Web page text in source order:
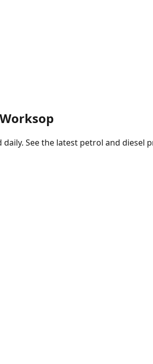
See the latest petrol and diesel